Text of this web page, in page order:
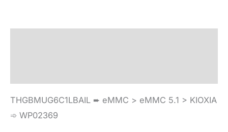
THGBMUG6C1LBAIL ➨ eMMC > eMMC 5.1 > KIOXIA
➾ WP02369